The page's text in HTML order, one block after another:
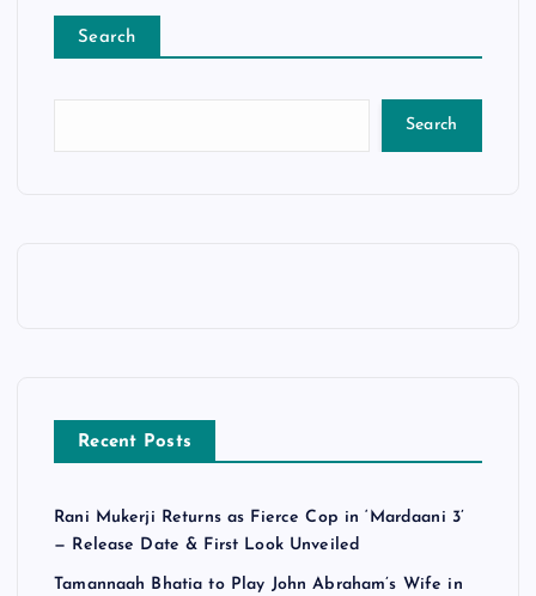
Search
Search
Recent Posts
Rani Mukerji Returns as Fierce Cop in ‘Mardaani 3’
— Release Date & First Look Unveiled
Tamannaah Bhatia to Play John Abraham’s Wife in